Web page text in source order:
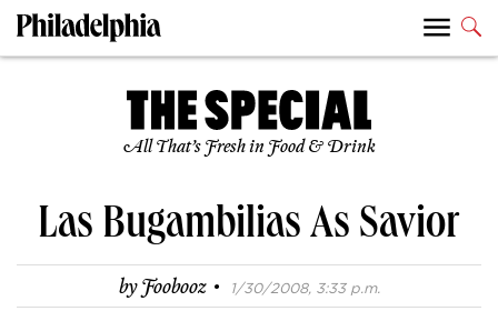
All That’s Fresh in Food & Drink
Las Bugambilias As Savior
byFoobooz · 1/30/2008, 3:33 p.m.